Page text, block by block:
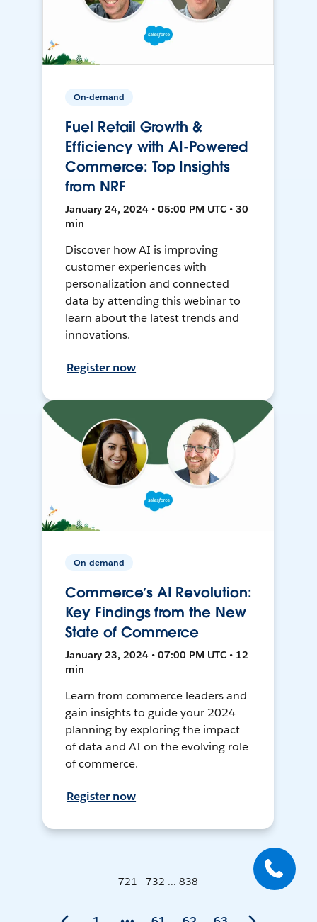
On-demand
Fuel Retail Growth &
Efficiency with AI-Powered
Commerce: Top Insights
from NRF
January 24, 2024 • 05:00 PM UTC • 30
min
Discover how AI is improving
customer experiences with
personalization and connected
data by attending this webinar to
learn about the latest trends and
innovations.
Register now
On-demand
Commerce’s AI Revolution:
Key Findings from the New
State of Commerce
January 23, 2024 • 07:00 PM UTC • 12
min
Learn from commerce leaders and
gain insights to guide your 2024
planning by exploring the impact
of data and AI on the evolving role
of commerce.
Register now
721 - 732 ... 838